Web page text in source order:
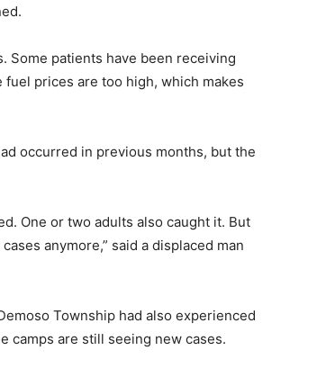
Some patients have been receiving
prices are too high, which makes
occurred in previous months, but the
One or two adults also caught it. But
anymore,” said a displaced man
Township had also experienced
camps are still seeing new cases.